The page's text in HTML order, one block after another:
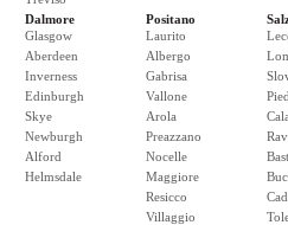
Dalmore
Glasgow
Aberdeen
Inverness
Edinburgh
Skye
Newburgh
Alford
Helmsdale
Positano
Laurito
Albergo
Gabrisa
Vallone
Arola
Preazzano
Nocelle
Maggiore
Resicco
Villaggio